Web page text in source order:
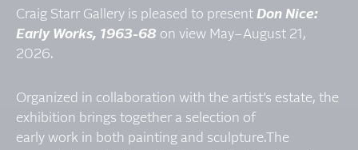
Craig Starr Gallery is pleased to present Don Nice:
Early Works, 1963-68 on view May–August 21,
2026.
Organized in collaboration with the artist’s estate, the
exhibition brings together a selection of
early work in both painting and sculpture.The